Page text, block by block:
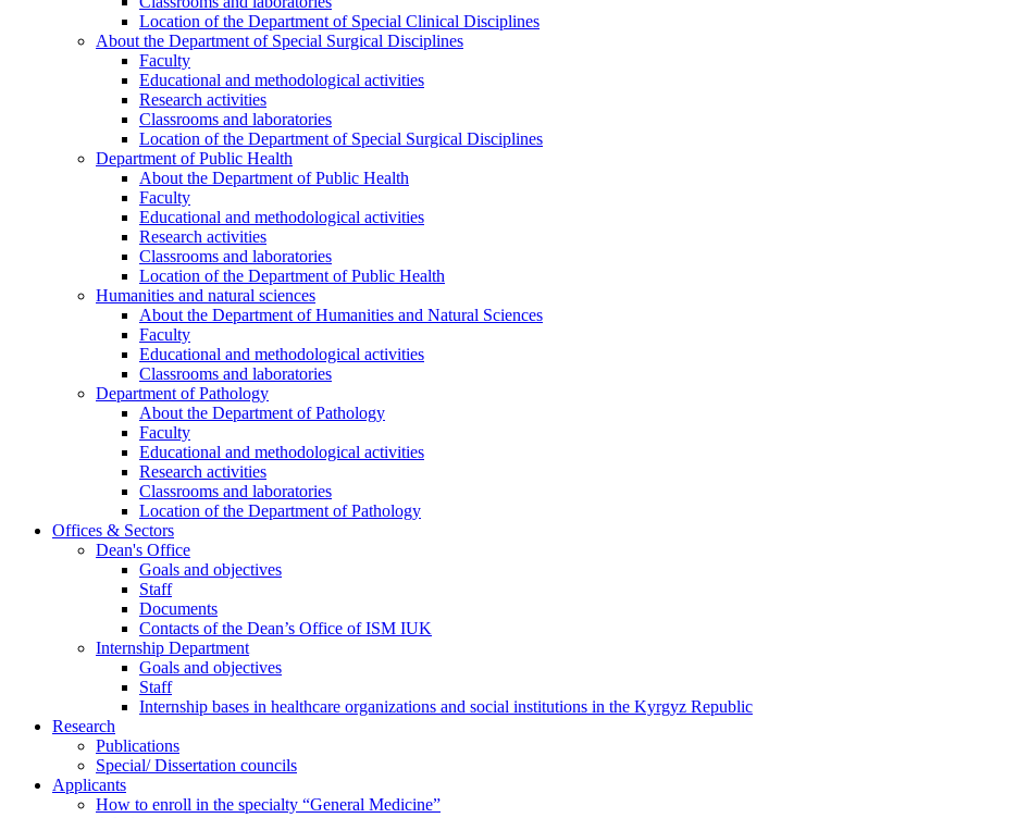
Location of the Department of Special Clinical Disciplines
About the Department of Special Surgical Disciplines
Faculty
Educational and methodological activities
Research activities
Classrooms and laboratories
Location of the Department of Special Surgical Disciplines
Department of Public Health
About the Department of Public Health
Faculty
Educational and methodological activities
Research activities
Classrooms and laboratories
Location of the Department of Public Health
Humanities and natural sciences
About the Department of Humanities and Natural Sciences
Faculty
Educational and methodological activities
Classrooms and laboratories
Department of Pathology
About the Department of Pathology
Faculty
Educational and methodological activities
Research activities
Classrooms and laboratories
Location of the Department of Pathology
Offices & Sectors
Dean's Office
Goals and objectives
Staff
Documents
Contacts of the Dean’s Office of ISM IUK
Internship Department
Goals and objectives
Staff
Internship bases in healthcare organizations and social institutions in the Kyrgyz Republic
Research
Publications
Special/ Dissertation councils
Applicants
How to enroll in the specialty “General Medicine”